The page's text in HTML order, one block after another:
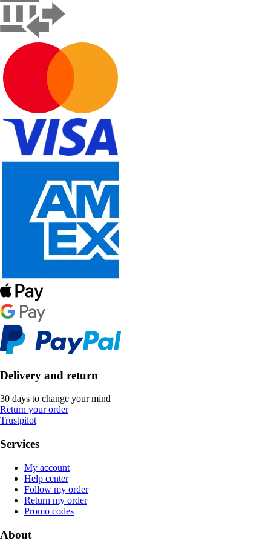
Delivery and return
30 days to change your mind
Return your order
Trustpilot
Services
My account
Help center
Follow my order
Return my order
Promo codes
About